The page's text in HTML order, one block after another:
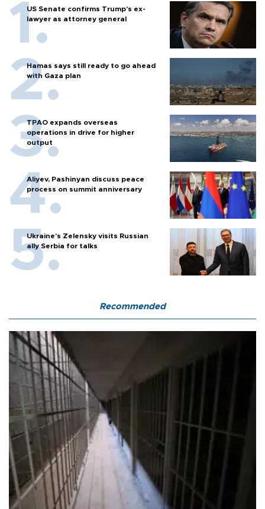
US Senate confirms Trump's ex-
lawyer as attorney general
Hamas says still ready to go ahead
with Gaza plan
TPAO expands overseas
operations in drive for higher
output
Aliyev, Pashinyan discuss peace
process on summit anniversary
Ukraine's Zelensky visits Russian
ally Serbia for talks
Recommended